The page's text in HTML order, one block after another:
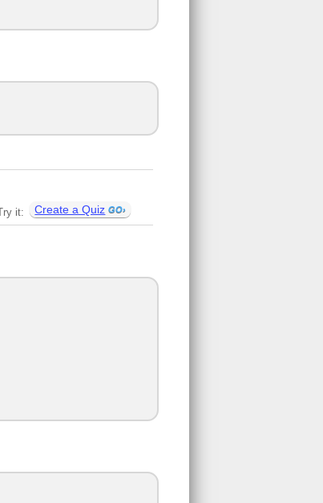
it: Create a Quiz